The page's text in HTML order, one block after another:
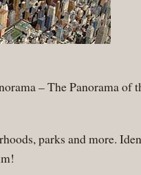
– The Panorama of
parks and more.